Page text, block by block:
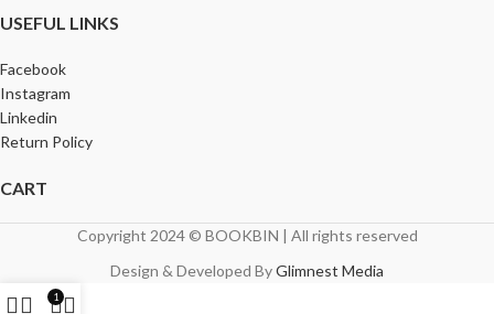
USEFUL LINKS
Facebook
Instagram
Linkedin
Return Policy
CART
Copyright 2024 © BOOKBIN | All rights reserved
Design & Developed ByGlimnest Media
1